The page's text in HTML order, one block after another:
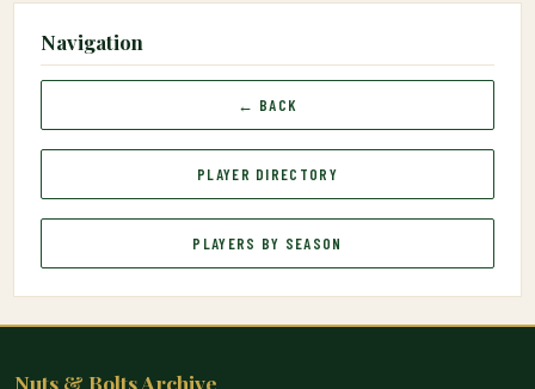
Navigation
← BACK
PLAYER DIRECTORY
PLAYERS BY SEASON
Nuts & Bolts Archive